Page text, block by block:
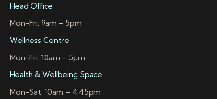
Head Office
Mon-Fri: 9am – 5pm
Wellness Centre
Mon-Fri: 10am – 5pm
Health & Wellbeing Space
Mon-Sat: 10am – 4:45pm